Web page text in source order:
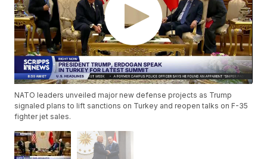
NATO leaders unveiled major new defense projects as Trump
signaled plans to lift sanctions on Turkey and reopen talks on F-35
fighter jet sales.